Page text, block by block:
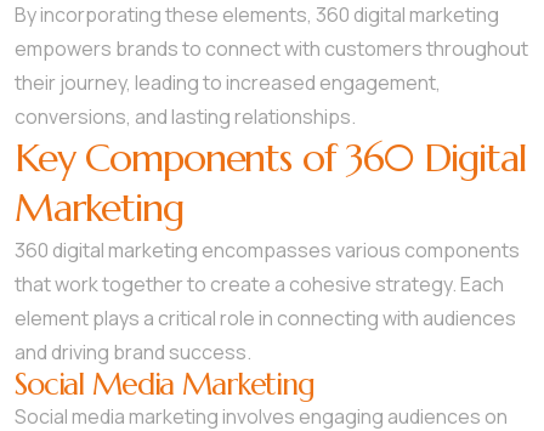
By incorporating these elements, 360 digital marketing
empowers brands to connect with customers throughout
their journey, leading to increased engagement,
conversions, and lasting relationships.
Key Components of 360 Digital
Marketing
360 digital marketing encompasses various components
that work together to create a cohesive strategy. Each
element plays a critical role in connecting with audiences
and driving brand success.
Social Media Marketing
Social media marketing involves engaging audiences on